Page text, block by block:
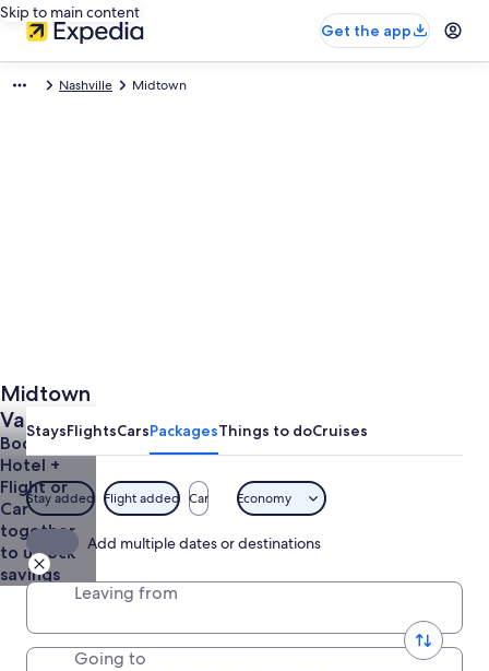
Skip to main content
Get the app
Nashville Midtown
Midtown
Vacations
from
$822
Book a
Hotel +
Flight or
Car
together
to unlock
savings
StaysFlightsCarsPackagesThings to doCruises
Stay added Flight added Car Economy
Add multiple dates or destinations
Leaving from
Going to